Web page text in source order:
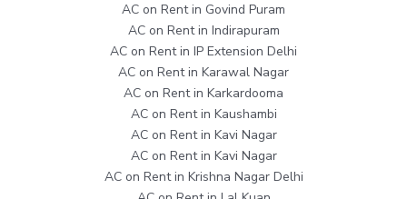
AC on Rent in Govind Puram
AC on Rent in Indirapuram
AC on Rent in IP Extension Delhi
AC on Rent in Karawal Nagar
AC on Rent in Karkardooma
AC on Rent in Kaushambi
AC on Rent in Kavi Nagar
AC on Rent in Kavi Nagar
AC on Rent in Krishna Nagar Delhi